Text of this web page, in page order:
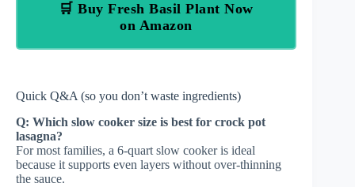
🛒 Buy Fresh Basil Plant Now
on Amazon
Quick Q&A (so you don’t waste ingredients)
Q: Which slow cooker size is best for crock pot
lasagna?
For most families, a 6-quart slow cooker is ideal
because it supports even layers without over-thinning
the sauce.